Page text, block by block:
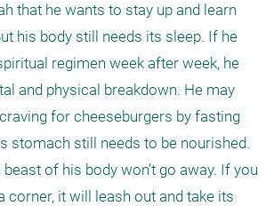
that he wants to stay up and learn
his body still needs its sleep. If he
regimen week after week, he
and physical breakdown. He may
for cheeseburgers by fasting
stomach still needs to be nourished.
of his body won’t go away. If you
corner, it will leash out and take its